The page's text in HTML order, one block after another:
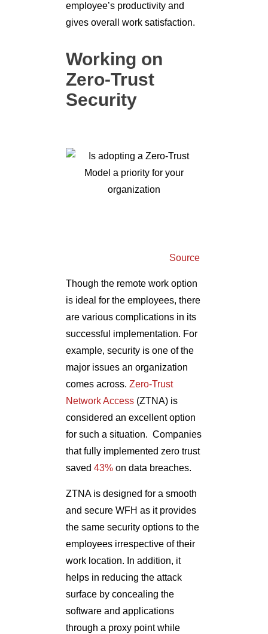
employee’s productivity and
gives overall work satisfaction.
Working on
Zero-Trust
Security
Source
Though the remote work option
is ideal for the employees, there
are various complications in its
successful implementation. For
example, security is one of the
major issues an organization
comes across. Zero-Trust
Network Access (ZTNA) is
considered an excellent option
for such a situation. Companies
that fully implemented zero trust
saved 43% on data breaches.
ZTNA is designed for a smooth
and secure WFH as it provides
the same security options to the
employees irrespective of their
work location. In addition, it
helps in reducing the attack
surface by concealing the
software and applications
through a proxy point while